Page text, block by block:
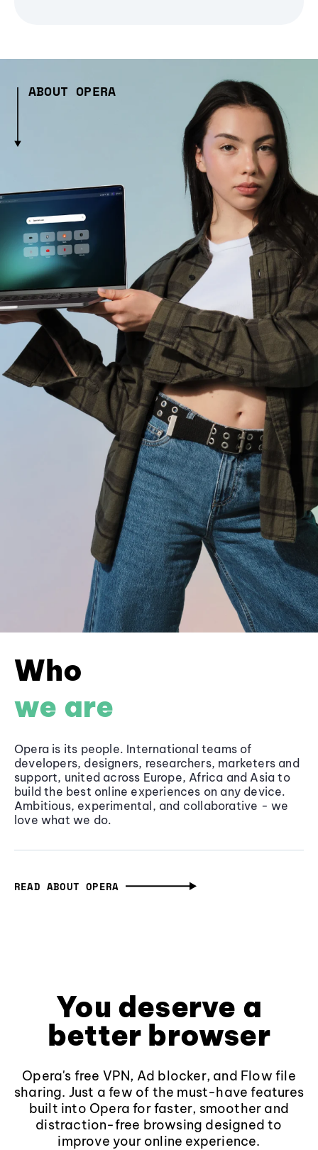
ABOUT OPERA
Who
we are
Opera is its people. International teams of
developers, designers, researchers, marketers and
support, united across Europe, Africa and Asia to
build the best online experiences on any device.
Ambitious, experimental, and collaborative - we
love what we do.
READ ABOUT OPERA
You deserve a
better browser
Opera's free VPN, Ad blocker, and Flow file
sharing. Just a few of the must-have features
built into Opera for faster, smoother and
distraction-free browsing designed to
improve your online experience.